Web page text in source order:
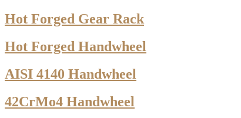
Hot Forged Gear Rack
Hot Forged Handwheel
AISI 4140 Handwheel
42CrMo4 Handwheel